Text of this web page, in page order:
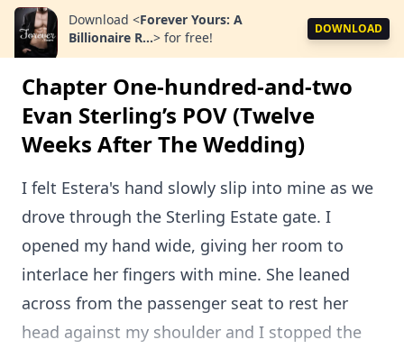
Download <Forever Yours: A
Billionaire R...> for free!
DOWNLOAD
Chapter One-hundred-and-two
Evan Sterling’s POV (Twelve
Weeks After The Wedding)
I felt Estera's hand slowly slip into mine as we
drove through the Sterling Estate gate. I
opened my hand wide, giving her room to
interlace her fingers with mine. She leaned
across from the passenger seat to rest her
head against my shoulder and I stopped the